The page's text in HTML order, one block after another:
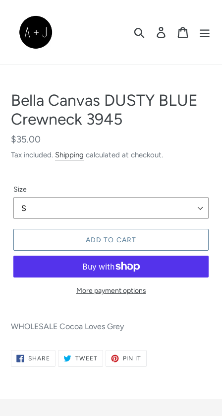
content
Search Log in Cart
Bella Canvas DUSTY BLUE
Crewneck 3945
Regular
price
$35.00
Tax included. Shipping calculated at checkout.
Size
ADD TO CART
More payment options
WHOLESALE Cocoa Loves Grey
SHARE SHARE
TWEETTWEET
PIN IT